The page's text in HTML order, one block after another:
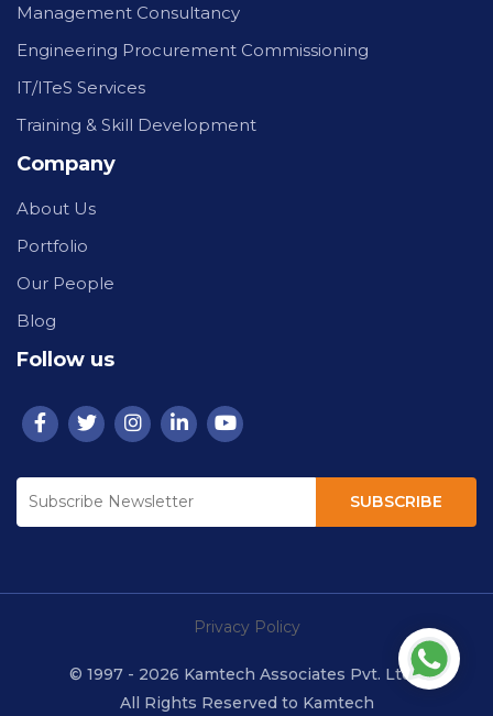
Management Consultancy
Engineering Procurement Commissioning
IT/ITeS Services
Training & Skill Development
Company
About Us
Portfolio
Our People
Blog
Follow us
SUBSCRIBE
Privacy Policy
© 1997 - 2026 Kamtech Associates Pvt. Ltd.
All Rights Reserved to Kamtech